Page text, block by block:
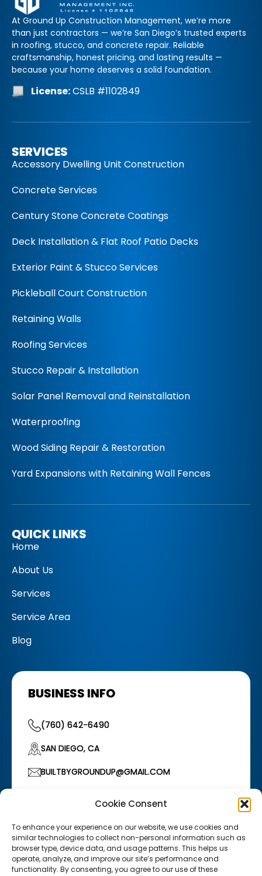
Cookie Consent
To enhance your experience on our website, we use cookies and
similar technologies to collect non-personal information such as
browser type, device data, and usage patterns. This helps us
operate, analyze, and improve our site’s performance and
functionality. By consenting, you agree to our use of these
At Ground Up Construction Management, we’re more
than just contractors — we’re San Diego’s trusted experts
in roofing, stucco, and concrete repair. Reliable
craftsmanship, honest pricing, and lasting results —
because your home deserves a solid foundation.
License:CSLB #1102849
SERVICES
Accessory Dwelling Unit Construction
Concrete Services
Century Stone Concrete Coatings
Deck Installation & Flat Roof Patio Decks
Exterior Paint & Stucco Services
Pickleball Court Construction
Retaining Walls
Roofing Services
Stucco Repair & Installation
Solar Panel Removal and Reinstallation
Waterproofing
Wood Siding Repair & Restoration
Yard Expansions with Retaining Wall Fences
QUICK LINKS
Home
About Us
Services
Service Area
Blog
BUSINESS INFO
(760) 642-6490
SAN DIEGO, CA
BUILTBYGROUNDUP@GMAIL.COM
7:00 AM – 12:00 PM